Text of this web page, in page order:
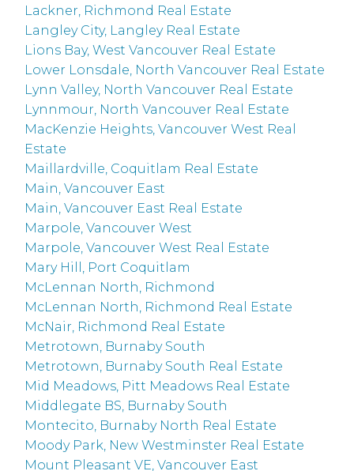
Lackner, Richmond Real Estate
Langley City, Langley Real Estate
Lions Bay, West Vancouver Real Estate
Lower Lonsdale, North Vancouver Real Estate
Lynn Valley, North Vancouver Real Estate
Lynnmour, North Vancouver Real Estate
MacKenzie Heights, Vancouver West Real
Estate
Maillardville, Coquitlam Real Estate
Main, Vancouver East
Main, Vancouver East Real Estate
Marpole, Vancouver West
Marpole, Vancouver West Real Estate
Mary Hill, Port Coquitlam
McLennan North, Richmond
McLennan North, Richmond Real Estate
McNair, Richmond Real Estate
Metrotown, Burnaby South
Metrotown, Burnaby South Real Estate
Mid Meadows, Pitt Meadows Real Estate
Middlegate BS, Burnaby South
Montecito, Burnaby North Real Estate
Moody Park, New Westminster Real Estate
Mount Pleasant VE, Vancouver East